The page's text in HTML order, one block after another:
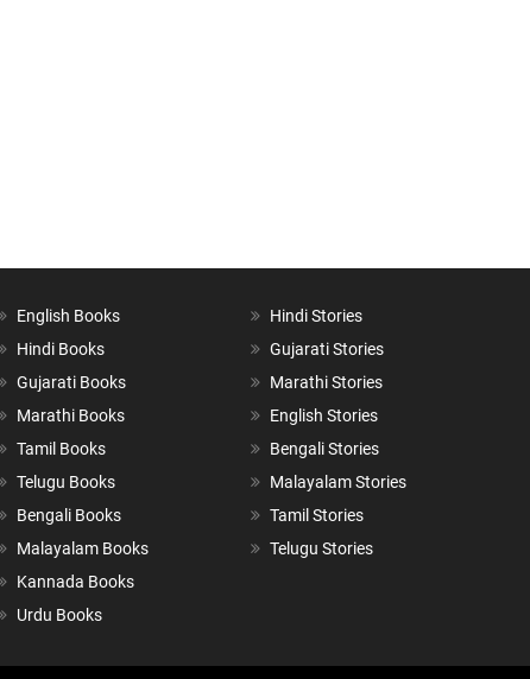
English Books
Hindi Books
Gujarati Books
Marathi Books
Tamil Books
Telugu Books
Bengali Books
Malayalam Books
Kannada Books
Urdu Books
Hindi Stories
Gujarati Stories
Marathi Stories
English Stories
Bengali Stories
Malayalam Stories
Tamil Stories
Telugu Stories